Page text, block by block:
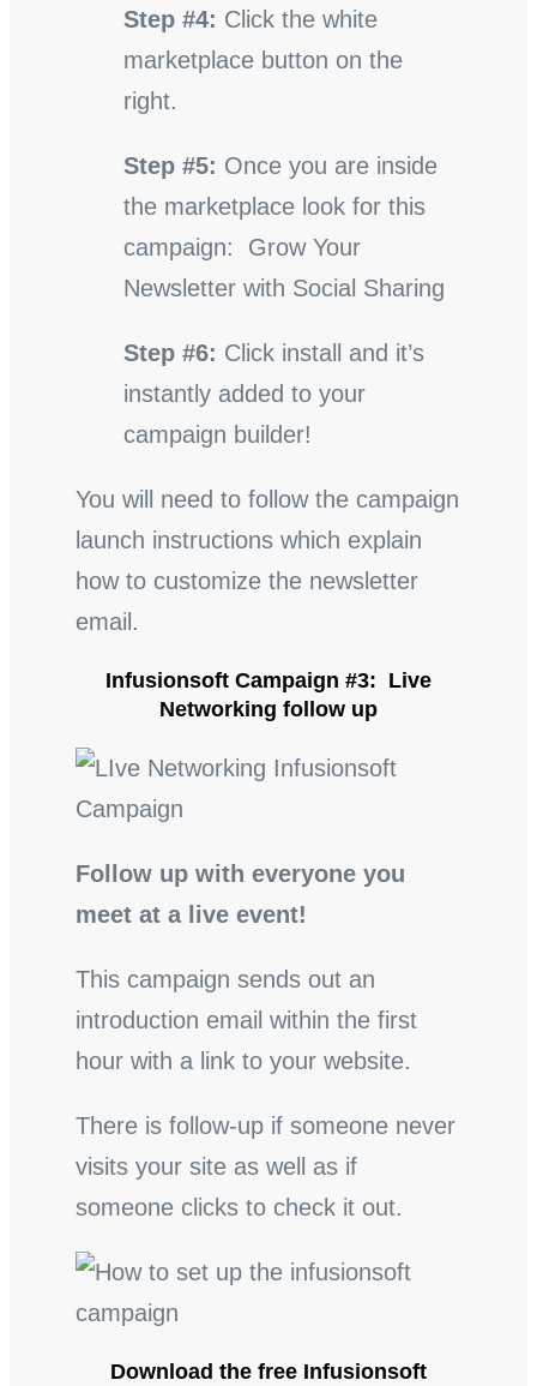
Step #4: Click the white
marketplace button on the
right.
Step #5: Once you are inside
the marketplace look for this
campaign: Grow Your
Newsletter with Social Sharing
Step #6: Click install and it’s
instantly added to your
campaign builder!
You will need to follow the campaign
launch instructions which explain
how to customize the newsletter
email.
Infusionsoft Campaign #3: Live
Networking follow up
Follow up with everyone you
meet at a live event!
This campaign sends out an
introduction email within the first
hour with a link to your website.
There is follow-up if someone never
visits your site as well as if
someone clicks to check it out.
Download the free Infusionsoft